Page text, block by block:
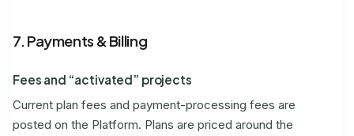
7. Payments & Billing
Fees and “activated” projects
Current plan fees and payment-processing fees are
posted on the Platform. Plans are priced around the